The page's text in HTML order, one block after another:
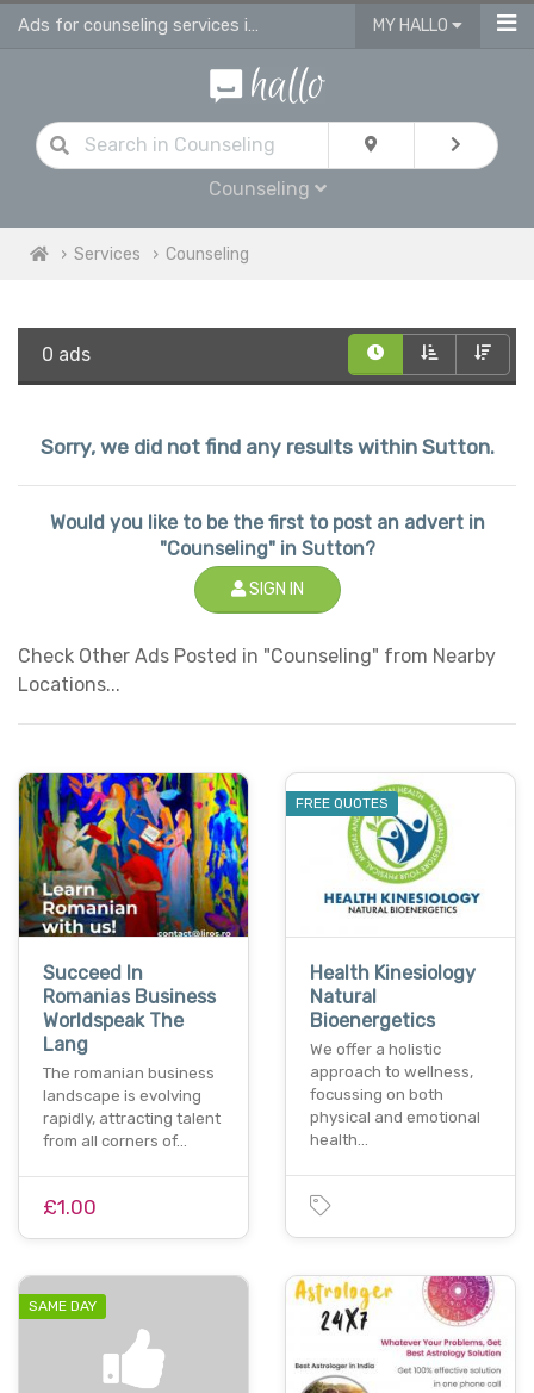
Ads for counseling services in Sutton MY HALLO
Counseling
Services Counseling
0 ads
Sorry, we did not find any results within Sutton.
Would you like to be the first to post an advert in
"Counseling" in Sutton?
SIGN IN
Check Other Ads Posted in "Counseling" from Nearby
Locations...
Succeed In
Romanias Business
Worldspeak The
Lang
The romanian business
landscape is evolving
rapidly, attracting talent
from all corners of…
£1.00
FREE QUOTES
Health Kinesiology
Natural
Bioenergetics
We offer a holistic
approach to wellness,
focussing on both
physical and emotional
health…
SAME DAY